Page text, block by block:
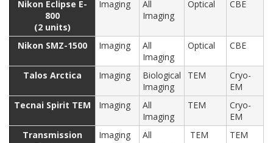
Nikon Eclipse E-
800
(2 units)
Imaging
All
Imaging
Optical CBE
Nikon SMZ-1500 Imaging
All
Imaging
Optical CBE
Talos Arctica Imaging
Biological
Imaging
TEM
Cryo-
EM
Tecnai Spirit TEM
Imaging
All
Imaging
TEM
Cryo-
EM
Transmission
Imaging
All
TEM TEM